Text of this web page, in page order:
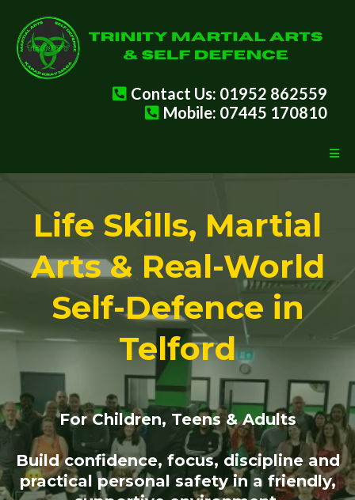
Contact Us: 01952 862559
Mobile: 07445 170810
Life Skills, Martial
Arts & Real-World
Self-Defence in
Telford
For Children, Teens & Adults
Build confidence, focus, discipline and
practical personal safety in a friendly,